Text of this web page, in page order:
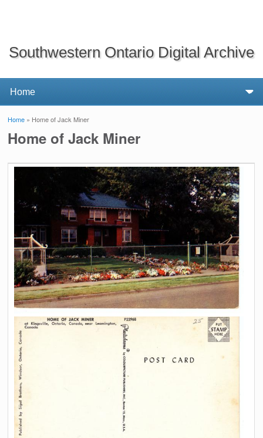
Southwestern Ontario Digital Archive
You are here
Home » Home of Jack Miner
Home of Jack Miner